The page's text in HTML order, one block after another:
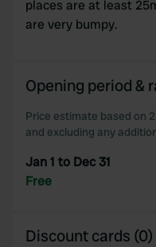
provided to them or that
of their services.
places are at least
are very bumpy.
Opening period &
Price estimate based on
and excluding any
Jan 1 to Dec 31
Free
Discount cards (0)